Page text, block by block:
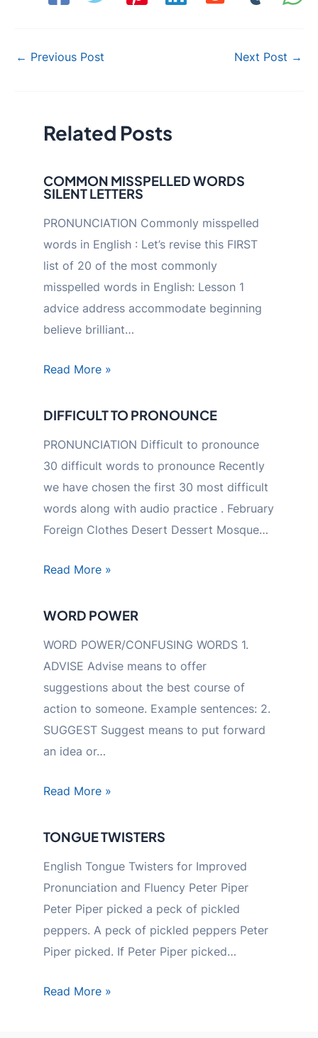
Post
← Previous Post Next Post →
Related Posts
COMMON MISSPELLED WORDS
SILENT LETTERS
PRONUNCIATION Commonly misspelled
words in English : Let’s revise this FIRST
list of 20 of the most commonly
misspelled words in English: Lesson 1
advice address accommodate beginning
believe brilliant…
Read More »
DIFFICULT TO PRONOUNCE
PRONUNCIATION Difficult to pronounce
30 difficult words to pronounce Recently
we have chosen the first 30 most difficult
words along with audio practice . February
Foreign Clothes Desert Dessert Mosque…
Read More »
WORD POWER
WORD POWER/CONFUSING WORDS 1.
ADVISE Advise means to offer
suggestions about the best course of
action to someone. Example sentences: 2.
SUGGEST Suggest means to put forward
an idea or…
Read More »
TONGUE TWISTERS
English Tongue Twisters for Improved
Pronunciation and Fluency Peter Piper
Peter Piper picked a peck of pickled
peppers. A peck of pickled peppers Peter
Piper picked. If Peter Piper picked…
Read More »